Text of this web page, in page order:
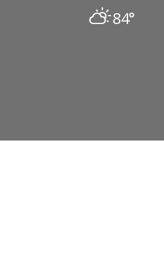
84°